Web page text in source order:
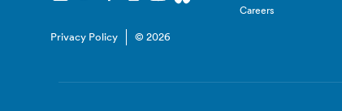
Privacy Policy © 2026
Careers